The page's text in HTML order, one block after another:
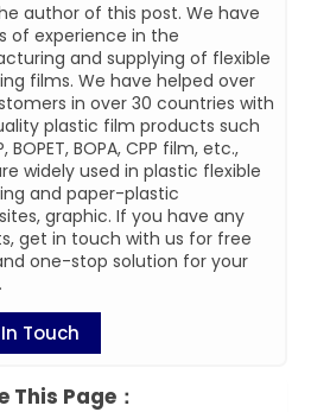
author of this post. We have
of experience in the
and supplying of flexible
films. We have helped over
in over 30 countries with
plastic film products such
BOPET, BOPA, CPP film, etc.,
widely used in plastic flexible
and paper-plastic
graphic. If you have any
get in touch with us for free
one-stop solution for your
Touch
This Page：